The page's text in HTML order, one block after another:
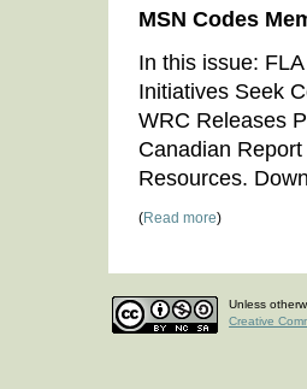
MSN Codes
In this issue:
Initiatives Seek
WRC Releases
Canadian
Resources.
(Read more)
Unless
Creative